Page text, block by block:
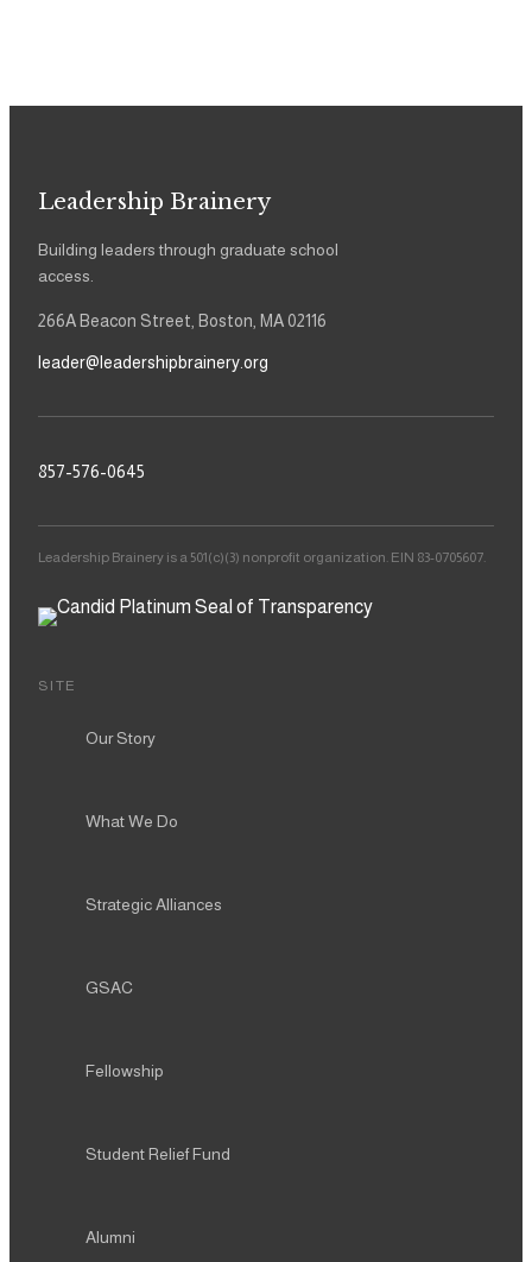
Leadership Brainery
Building leaders through graduate school
access.
266A Beacon Street, Boston, MA 02116
leader@leadershipbrainery.org
857-576-0645
Leadership Brainery is a 501(c)(3) nonprofit organization. EIN 83-0705607.
SITE
Our Story
What We Do
Strategic Alliances
GSAC
Fellowship
Student Relief Fund
Alumni